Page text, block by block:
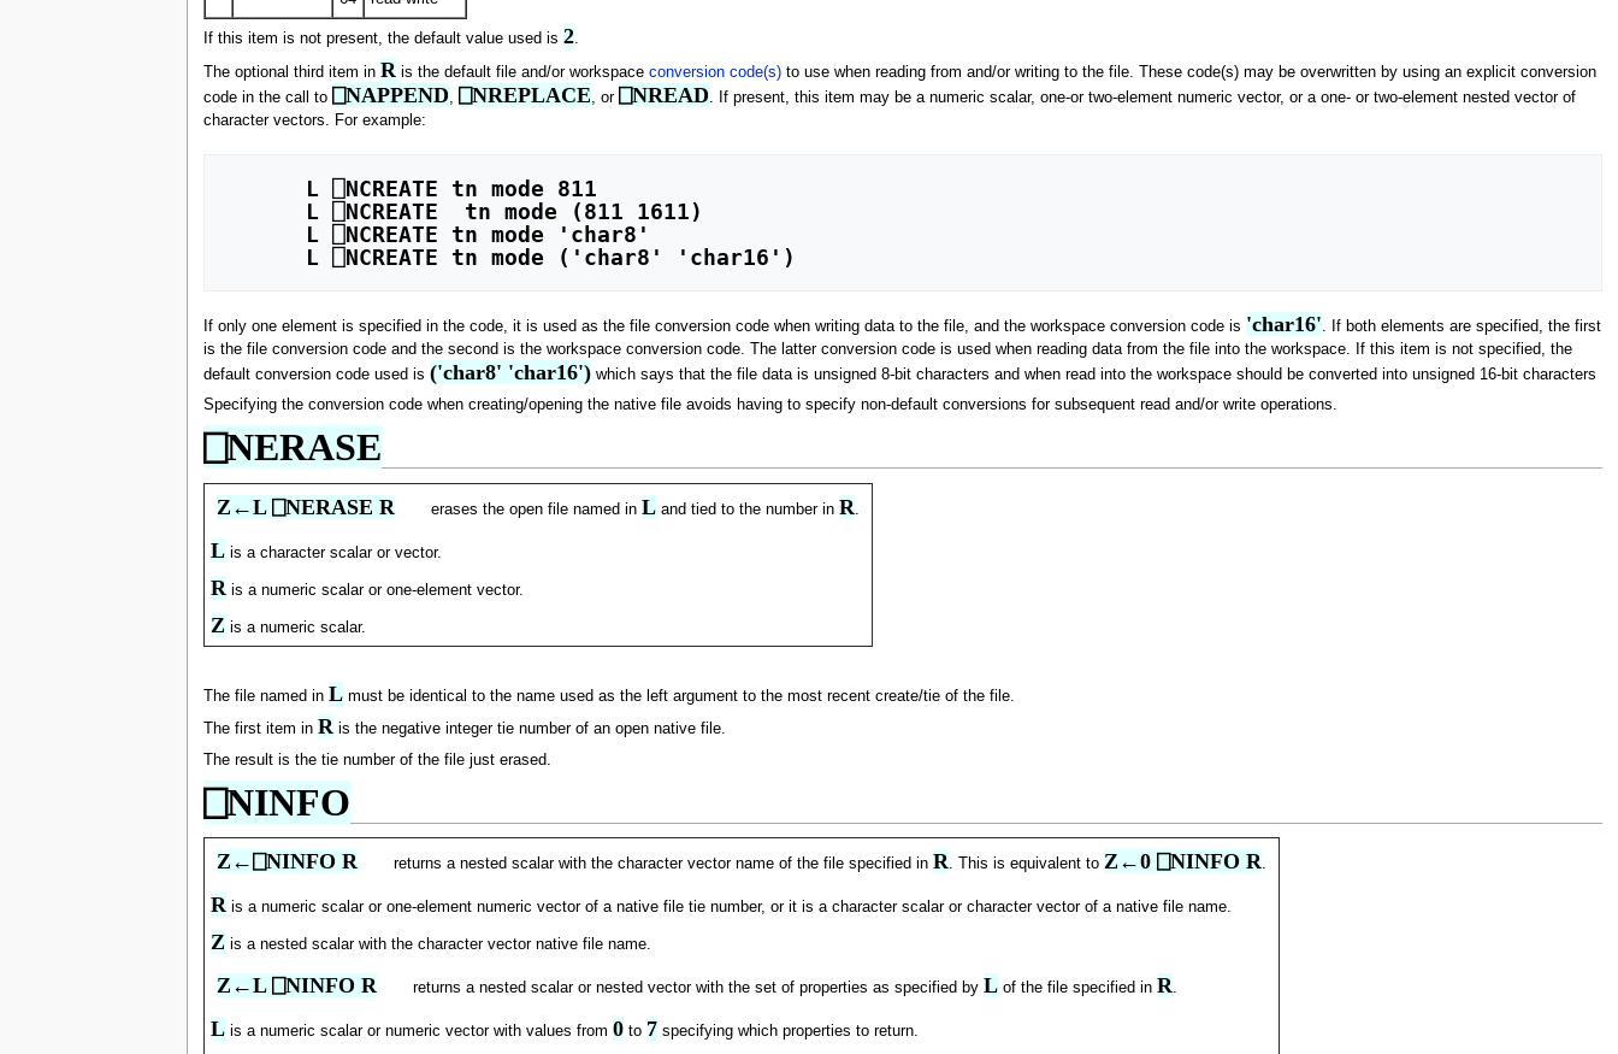
If this item is not present, the default value used is 2.
The optional third item in R is the default file and/or workspace conversion code(s)to use when reading from and/or writing to the file. These code(s) may be overwritten by using an explicit conversion
code in the call to ⎕NAPPEND ⎕NREPLACE , or ⎕NREAD . If present, this item may be a numeric scalar, one-or two-element numeric vector, or a one- or two-element nested vector of
character vectors. For example:
If only one element is specified in the code, it is used as the file conversion code when writing data to the file, and the workspace conversion code is 'char16' . If both elements are specified, the first
is the file conversion code and the second is the workspace conversion code. The latter conversion code is used when reading data from the file into the workspace. If this item is not specified, the
default conversion code used is ('char8' 'char16')which says that the file data is unsigned 8-bit characters and when read into the workspace should be converted into unsigned 16-bit characters
Specifying the conversion code when creating/opening the native file avoids having to specify non-default conversions for subsequent read and/or write operations.
⎕NERASE
Z←L ⎕NERASE R erases the open file named in Land tied to the number in R
Lis a character scalar or vector.
R is a numeric scalar or one-element vector.
Z is a numeric scalar.
The file named in Lmust be identical to the name used as the left argument to the most recent create/tie of the file.
The first item in Ris the negative integer tie number of an open native file.
The result is the tie number of the file just erased.
⎕NINFO
Z←⎕NINFO R returns a nested scalar with the character vector name of the file specified in R. This is equivalent to Z←0 ⎕NINFO R.
Ris a numeric scalar or one-element numeric vector of a native file tie number, or it is a character scalar or character vector of a native file name.
Z is a nested scalar with the character vector native file name.
Z←L ⎕NINFO R returns a nested scalar or nested vector with the set of properties as specified by Lof the file specified in R.
Lis a numeric scalar or numeric vector with values from 0to 7 specifying which properties to return.